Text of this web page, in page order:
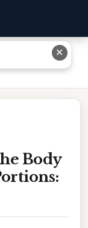
Portions:
Body
✕